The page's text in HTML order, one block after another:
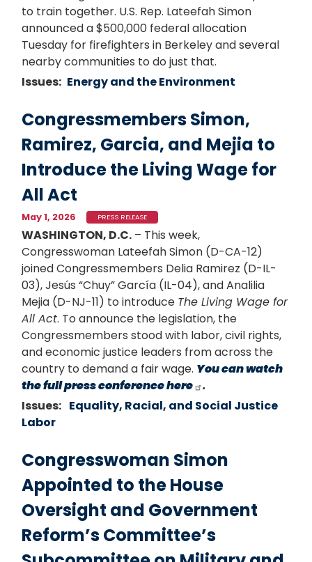
to train together. U.S. Rep. Lateefah Simon
announced a $500,000 federal allocation
Tuesday for firefighters in Berkeley and several
nearby communities to do just that.
Issues: Energy and the Environment
Congressmembers Simon,
Ramirez, Garcia, and Mejia to
Introduce the Living Wage for
All Act
May 1, 2026 PRESS RELEASE
WASHINGTON, D.C. – This week,
Congresswoman Lateefah Simon (D-CA-12)
joined Congressmembers Delia Ramirez (D-IL-
03), Jesús “Chuy” García (IL-04), and Analilia
Mejia (D-NJ-11) to introduce The Living Wage for
All Act. To announce the legislation, the
Congressmembers stood with labor, civil rights,
and economic justice leaders from across the
country to demand a fair wage. You can watch
the full press conference here
.
Issues: Equality, Racial, and Social Justice
Labor
Congresswoman Simon
Appointed to the House
Oversight and Government
Reform’s Committee’s